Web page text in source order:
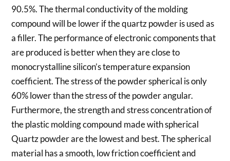
90.5%. The thermal conductivity of the molding
compound will be lower if the quartz powder is used as
a filler. The performance of electronic components that
are produced is better when they are close to
monocrystalline silicon’s temperature expansion
coefficient. The stress of the powder spherical is only
60% lower than the stress of the powder angular.
Furthermore, the strength and stress concentration of
the plastic molding compound made with spherical
Quartz powder are the lowest and best. The spherical
material has a smooth, low friction coefficient and